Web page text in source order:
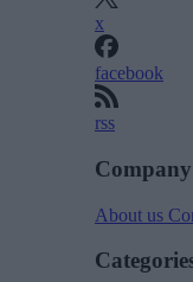
x
facebook
rss
Company
About us